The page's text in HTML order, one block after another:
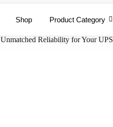
Shop Product Category
Reliability for Your UPS